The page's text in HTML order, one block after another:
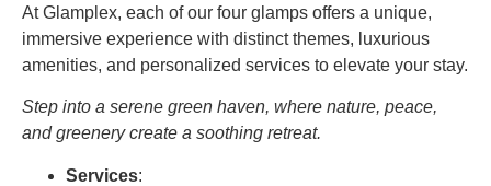
At Glamplex, each of our four glamps offers a unique,
immersive experience with distinct themes, luxurious
amenities, and personalized services to elevate your stay.
Step into a serene green haven, where nature, peace,
and greenery create a soothing retreat.
Services: